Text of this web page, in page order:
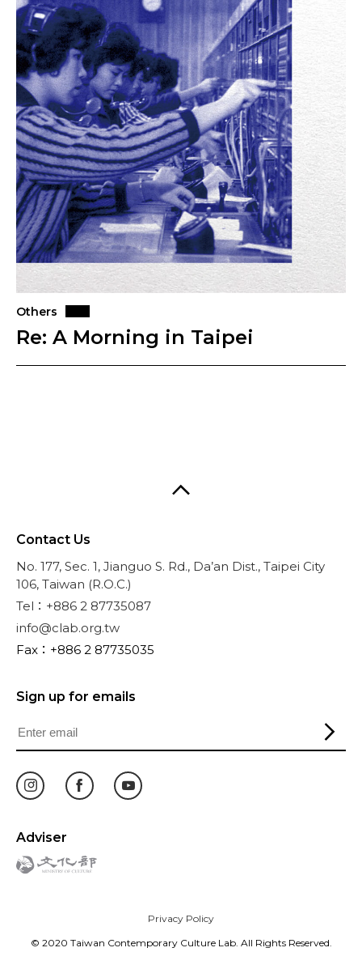
Others
Re: A Morning in Taipei
Contact Us
No. 177, Sec. 1, Jianguo S. Rd., Da’an Dist., Taipei City
106, Taiwan (R.O.C.)
Tel：+886 2 87735087
info@clab.org.tw
Fax：+886 2 87735035
Sign up for emails
Adviser
Privacy Policy
© 2020 Taiwan Contemporary Culture Lab. All Rights Reserved.